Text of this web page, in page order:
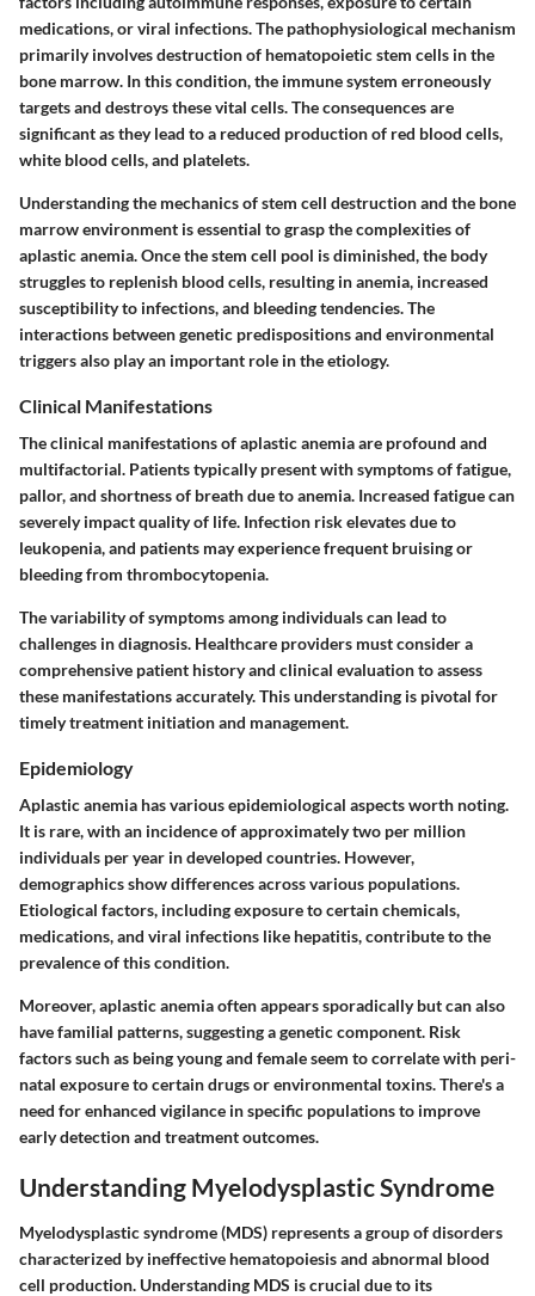
medications, or viral infections. The pathophysiological mechanism
primarily involves destruction of hematopoietic stem cells in the
bone marrow. In this condition, the immune system erroneously
targets and destroys these vital cells. The consequences are
significant as they lead to a reduced production of red blood cells,
white blood cells, and platelets.
Understanding the mechanics of stem cell destruction and the bone
marrow environment is essential to grasp the complexities of
aplastic anemia. Once the stem cell pool is diminished, the body
struggles to replenish blood cells, resulting in anemia, increased
susceptibility to infections, and bleeding tendencies. The
interactions between genetic predispositions and environmental
triggers also play an important role in the etiology.
Clinical Manifestations
The clinical manifestations of aplastic anemia are profound and
multifactorial. Patients typically present with symptoms of fatigue,
pallor, and shortness of breath due to anemia. Increased fatigue can
severely impact quality of life. Infection risk elevates due to
leukopenia, and patients may experience frequent bruising or
bleeding from thrombocytopenia.
The variability of symptoms among individuals can lead to
challenges in diagnosis. Healthcare providers must consider a
comprehensive patient history and clinical evaluation to assess
these manifestations accurately. This understanding is pivotal for
timely treatment initiation and management.
Epidemiology
Aplastic anemia has various epidemiological aspects worth noting.
It is rare, with an incidence of approximately two per million
individuals per year in developed countries. However,
demographics show differences across various populations.
Etiological factors, including exposure to certain chemicals,
medications, and viral infections like hepatitis, contribute to the
prevalence of this condition.
Moreover, aplastic anemia often appears sporadically but can also
have familial patterns, suggesting a genetic component. Risk
factors such as being young and female seem to correlate with peri-
natal exposure to certain drugs or environmental toxins. There's a
need for enhanced vigilance in specific populations to improve
early detection and treatment outcomes.
Understanding Myelodysplastic Syndrome
Myelodysplastic syndrome (MDS) represents a group of disorders
characterized by ineffective hematopoiesis and abnormal blood
cell production. Understanding MDS is crucial due to its